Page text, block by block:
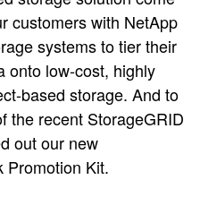
customers with NetApp
systems to tier their
onto low-cost, highly
based storage. And to
the recent StorageGRID
out our new
Promotion Kit.